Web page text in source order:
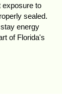
exposure to
sealed.
energy
of Florida's